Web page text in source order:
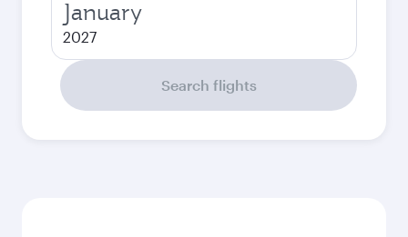
January
2027
Search flights